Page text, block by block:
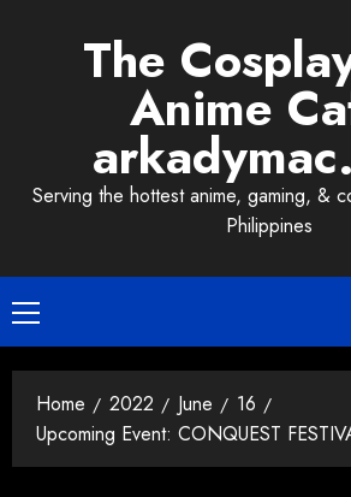
The
Anime
Serving the hottest anime, gaming, &
Philippines
Primary
Menu
Home 2022 June
16
Upcoming Event: CONQUEST